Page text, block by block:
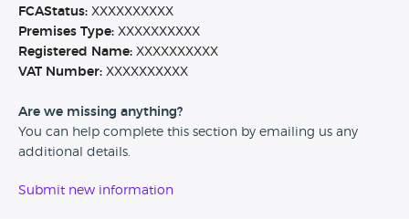
FCAStatus: XXXXXXXXXX
Premises Type: XXXXXXXXXX
Registered Name: XXXXXXXXXX
VAT Number: XXXXXXXXXX
Are we missing anything?
You can help complete this section by emailing us any
additional details.
Submit new information